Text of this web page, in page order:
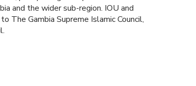
and the wider sub-region. IOU and
The Gambia Supreme Islamic Council,